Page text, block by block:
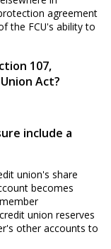
agreement
the FCU's ability to
107,
Act?
include a
union's share
becomes
union reserves
other accounts to